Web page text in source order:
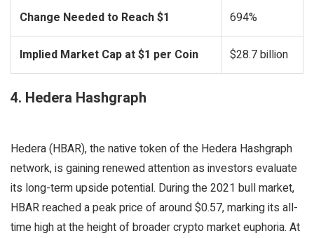
Change Needed to Reach $1 694%
Implied Market Cap at $1 per Coin $28.7 billion
4. Hedera Hashgraph
Hedera (HBAR), the native token of the Hedera Hashgraph
network, is gaining renewed attention as investors evaluate
its long-term upside potential. During the 2021 bull market,
HBAR reached a peak price of around $0.57, marking its all-
time high at the height of broader crypto market euphoria. At